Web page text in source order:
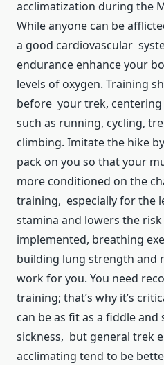
acclimatization during the
While anyone can be
a good cardiovascular
endurance enhance your
levels of oxygen. Training
before your trek, centering
such as running, cycling,
climbing. Imitate the hike
pack on you so that your
more conditioned on the
training, especially for the
stamina and lowers the
implemented, breathing
building lung strength and
work for you. You need
training; that’s why it’s
can be as fit as a fiddle
sickness, but general trek
acclimating tend to be